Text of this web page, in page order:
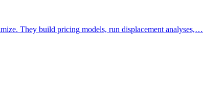
They build pricing models, run displacement analyses,…